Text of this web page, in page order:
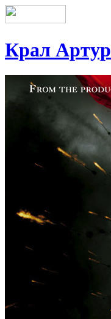
Крал Артур